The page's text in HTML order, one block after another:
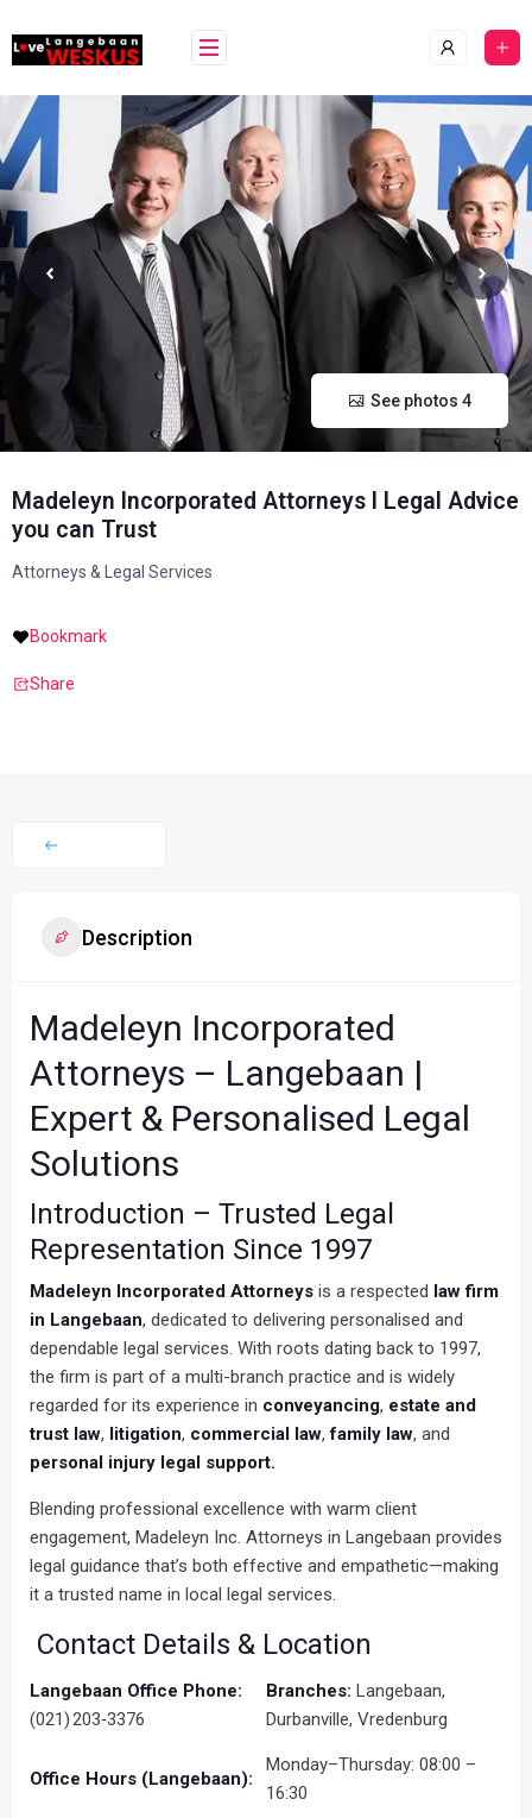
to
content
See photos 4
Madeleyn Incorporated Attorneys l Legal Advice
you can Trust
Attorneys & Legal Services
Bookmark
Share
Description
Madeleyn Incorporated
Attorneys – Langebaan |
Expert & Personalised Legal
Solutions
Introduction – Trusted Legal
Representation Since 1997
Madeleyn Incorporated Attorneys is a respected law firm
in Langebaan, dedicated to delivering personalised and
dependable legal services. With roots dating back to 1997,
the firm is part of a multi-branch practice and is widely
regarded for its experience in conveyancing, estate and
trust law, litigation, commercial law,family law, and
personal injury legal support.
Blending professional excellence with warm client
engagement, Madeleyn Inc. Attorneys in Langebaan provides
legal guidance that’s both effective and empathetic—making
it a trusted name in local legal services.
Contact Details & Location
Langebaan Office Phone:
(021) 203‑3376
Branches: Langebaan,
Durbanville, Vredenburg
Office Hours (Langebaan):
Monday–Thursday: 08:00 –
16:30